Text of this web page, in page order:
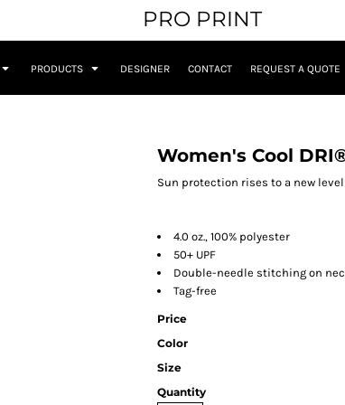
PRO PRINT
PRODUCTS DESIGNER CONTACT REQUEST A QUOTE
Women's Cool
Sun protection rises to a new
4.0 oz., 100% polyester
50+ UPF
Double-needle stitching on
Tag-free
Price
Color
Size
Quantity